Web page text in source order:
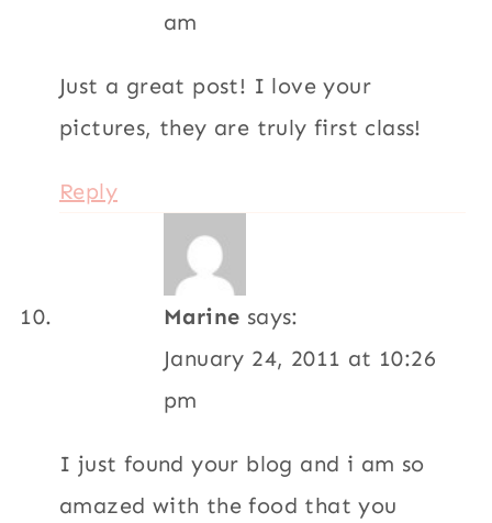
am
Just a great post! I love your
pictures, they are truly first class!
Reply
Marine says:
January 24, 2011 at 10:26
pm
I just found your blog and i am so
amazed with the food that you